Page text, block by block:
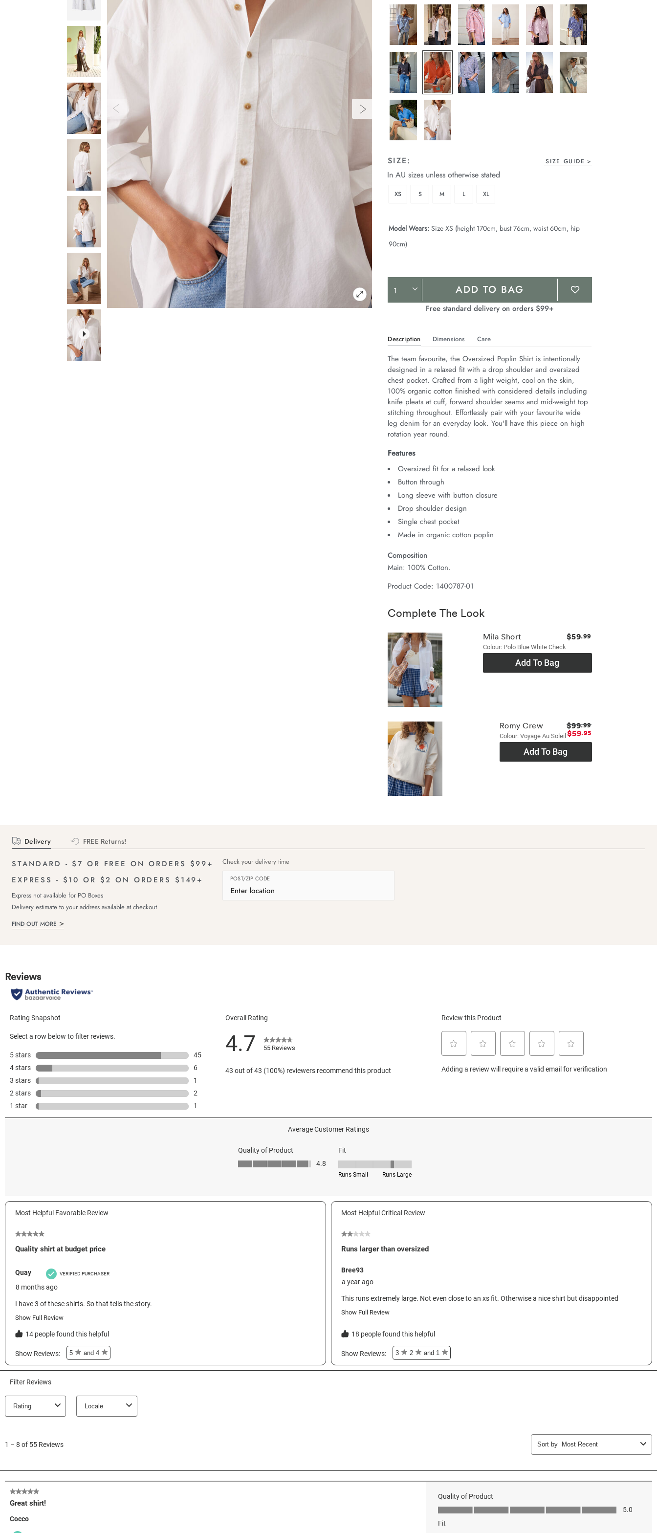
page
link.
SIZE: SIZE GUIDE
In AU sizes unless otherwise stated
XS S M L XL
Model Wears: Size XS (height 170cm, bust 76cm, waist 60cm, hip
90cm)
Product
Actions
ADD TO BAG
Free standard delivery on orders $99+
Description Dimensions Care
The team favourite, the Oversized Poplin Shirt is intentionally
designed in a relaxed fit with a drop shoulder and oversized
chest pocket. Crafted from a light weight, cool on the skin,
100% organic cotton finished with considered details including
knife pleats at cuff, forward shoulder seams and mid-weight top
stitching throughout. Effortlessly pair with your favourite wide
leg denim for an everyday look. You'll have this piece on high
rotation year round.
Features
Oversized fit for a relaxed look
Button through
Long sleeve with button closure
Drop shoulder design
Single chest pocket
Made in organic cotton poplin
Composition
Main: 100% Cotton.
Product Code: 1400787-01
Complete The Look
Mila Short
Colour: Polo Blue White Check
$59.99
Add To Bag
Romy Crew
Colour: Voyage Au Soleil
$99.99
$59.95
Add To Bag
Delivery FREE Returns!
STANDARD - $7 OR FREE ON ORDERS $99+
EXPRESS - $10 OR $2 ON ORDERS $149+
Express not available for PO Boxes
Delivery estimate to your address available at checkout
FIND OUT MORE
Check your delivery time
POST/ZIP CODE